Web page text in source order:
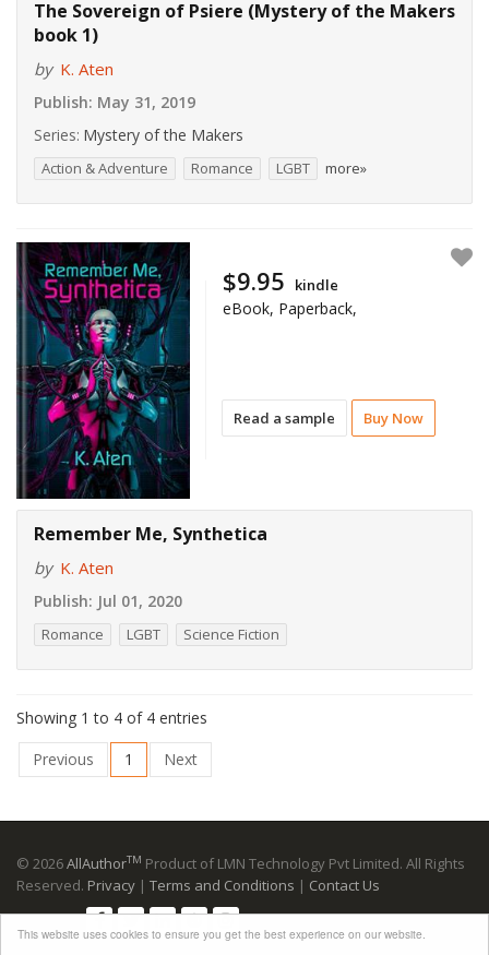
This website uses cookies to ensure you get the best experience on our website.
The Sovereign of Psiere (Mystery of the Makers
book 1)
by K. Aten
Publish: May 31, 2019
Series: Mystery of the Makers
Action & Adventure Romance LGBT more»
Read a sample Buy Now
$9.95 kindle
eBook, Paperback,
Remember Me, Synthetica
by K. Aten
Publish: Jul 01, 2020
Romance LGBT Science Fiction
Showing 1 to 4 of 4 entries
Previous
1 Next
© 2026AllAuthorTM Product of LMN Technology Pvt Limited. All Rights
Reserved. Privacy | Terms and Conditions | Contact Us
Follow us: